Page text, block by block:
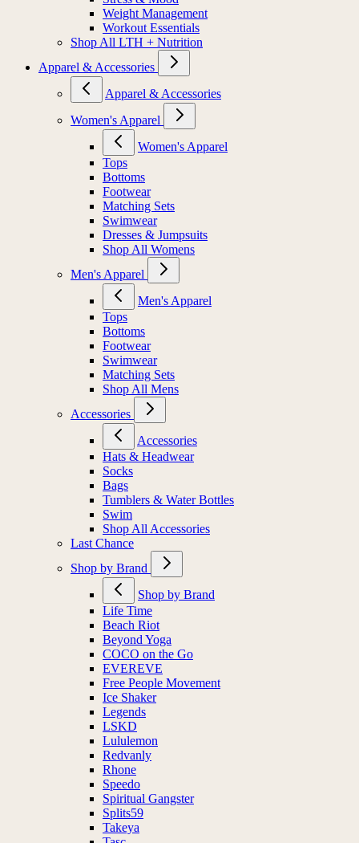
Weight Management
Workout Essentials
Shop All LTH + Nutrition
Apparel & Accessories
Apparel & Accessories
Women's Apparel
Women's Apparel
Tops
Bottoms
Footwear
Matching Sets
Swimwear
Dresses & Jumpsuits
Shop All Womens
Men's Apparel
Men's Apparel
Tops
Bottoms
Footwear
Swimwear
Matching Sets
Shop All Mens
Accessories
Accessories
Hats & Headwear
Socks
Bags
Tumblers & Water Bottles
Swim
Shop All Accessories
Last Chance
Shop by Brand
Shop by Brand
Life Time
Beach Riot
Beyond Yoga
COCO on the Go
EVEREVE
Free People Movement
Ice Shaker
Legends
LSKD
Lululemon
Redvanly
Rhone
Speedo
Spiritual Gangster
Splits59
Takeya